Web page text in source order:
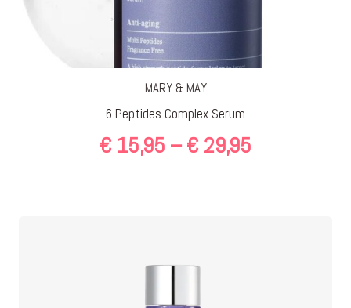
MARY & MAY
6 Peptides Complex Serum
€ 15,95 – € 29,95